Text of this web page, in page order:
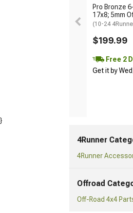
Pro Bronze
17x8; 5mm
(10-24
$199.99
Free 2
Get it by
}
4Runner
4Runner
Offroad
Off-Road 4x4